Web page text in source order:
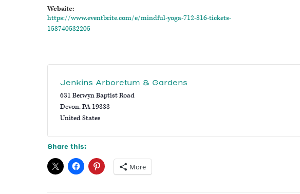
Website:
https://www.eventbrite.com/e/mindful-yoga-712-816-tickets-
158740532205
Jenkins Arboretum & Gardens
631 Berwyn Baptist Road
Devon,PA 19333
United States
Share this:
More